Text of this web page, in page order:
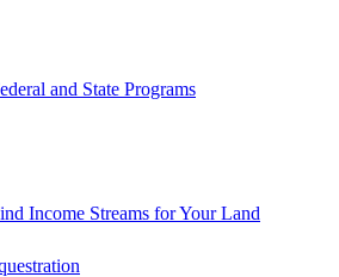
and State Programs
Income Streams for Your Land